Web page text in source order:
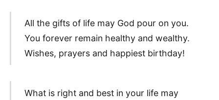
All the gifts of life may God pour on you.
You forever remain healthy and wealthy.
Wishes, prayers and happiest birthday!
What is right and best in your life may